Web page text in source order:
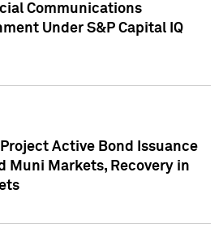
Communications
Under S&P Capital IQ
Project Active Bond Issuance
Muni Markets, Recovery in